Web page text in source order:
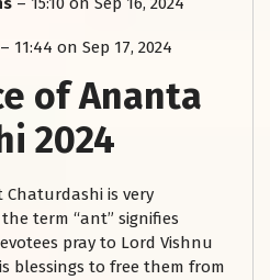
– 11:44 on Sep 17, 2024
of Ananta
2024
is very
term “ant” signifies
pray to Lord Vishnu
blessings to free them from